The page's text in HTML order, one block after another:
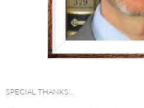
SPECIAL THANKS...